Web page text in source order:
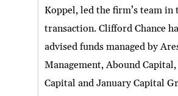
Koppel, led the firm’s team in
transaction. Clifford Chance
advised funds managed by
Management, Abound
Capital and January Capital